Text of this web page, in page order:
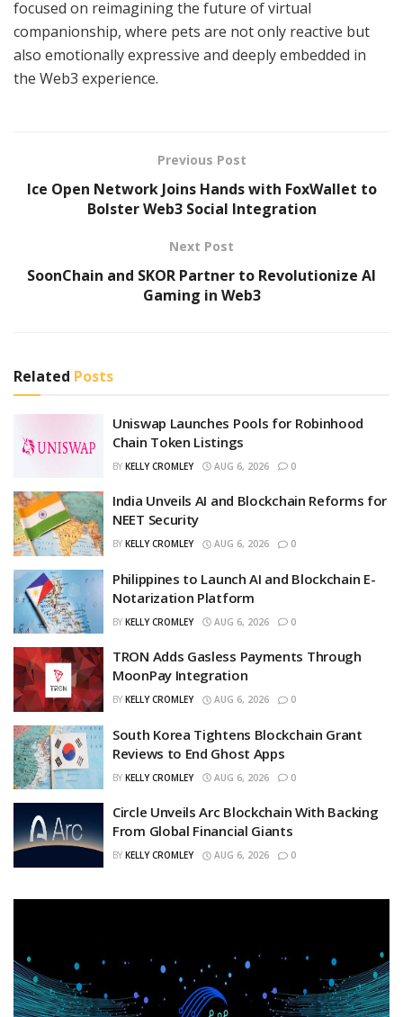
focused on reimagining the future of virtual
companionship, where pets are not only reactive but
also emotionally expressive and deeply embedded in
the Web3 experience.
Previous Post
Ice Open Network Joins Hands with FoxWallet to
Bolster Web3 Social Integration
Next Post
SoonChain and SKOR Partner to Revolutionize AI
Gaming in Web3
Related Posts
Uniswap Launches Pools for Robinhood
Chain Token Listings
BY KELLY CROMLEY AUG 6, 2026 0
India Unveils AI and Blockchain Reforms for
NEET Security
BY KELLY CROMLEY AUG 6, 2026 0
Philippines to Launch AI and Blockchain E-
Notarization Platform
BY KELLY CROMLEY AUG 6, 2026 0
TRON Adds Gasless Payments Through
MoonPay Integration
BY KELLY CROMLEY AUG 6, 2026 0
South Korea Tightens Blockchain Grant
Reviews to End Ghost Apps
BY KELLY CROMLEY AUG 6, 2026 0
Circle Unveils Arc Blockchain With Backing
From Global Financial Giants
BY KELLY CROMLEY AUG 6, 2026 0